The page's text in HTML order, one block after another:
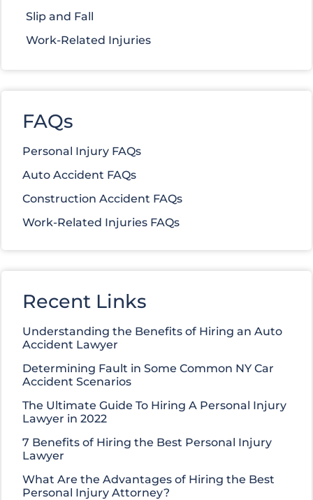
Slip and Fall
Work-Related Injuries
FAQs
Personal Injury FAQs
Auto Accident FAQs
Construction Accident FAQs
Work-Related Injuries FAQs
Recent Links
Understanding the Benefits of Hiring an Auto
Accident Lawyer
Determining Fault in Some Common NY Car
Accident Scenarios
The Ultimate Guide To Hiring A Personal Injury
Lawyer in 2022
7 Benefits of Hiring the Best Personal Injury
Lawyer
What Are the Advantages of Hiring the Best
Personal Injury Attorney?